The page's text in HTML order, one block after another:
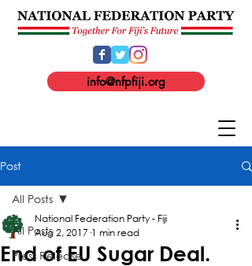
info@nfpfiji.org
Post
All Posts
Press Release
All Posts
End of EU Sugar Deal.
National Federation Party - Fiji
Aug 2, 2017 1 min read